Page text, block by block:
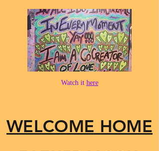
WELCOME HOME
Watch it here